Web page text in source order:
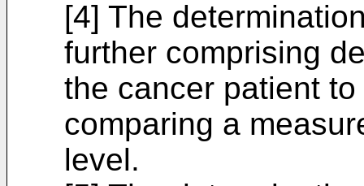
[4] The
further comprising
the cancer patient
comparing a
level.